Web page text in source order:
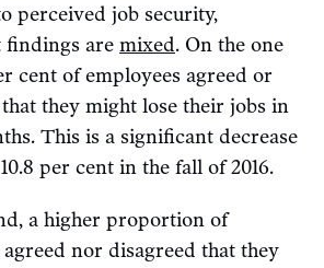
perceived job security,
findings are mixed. On the one
cent of employees agreed or
they might lose their jobs in
This is a significant decrease
per cent in the fall of 2016.
a higher proportion of
nor disagreed that they